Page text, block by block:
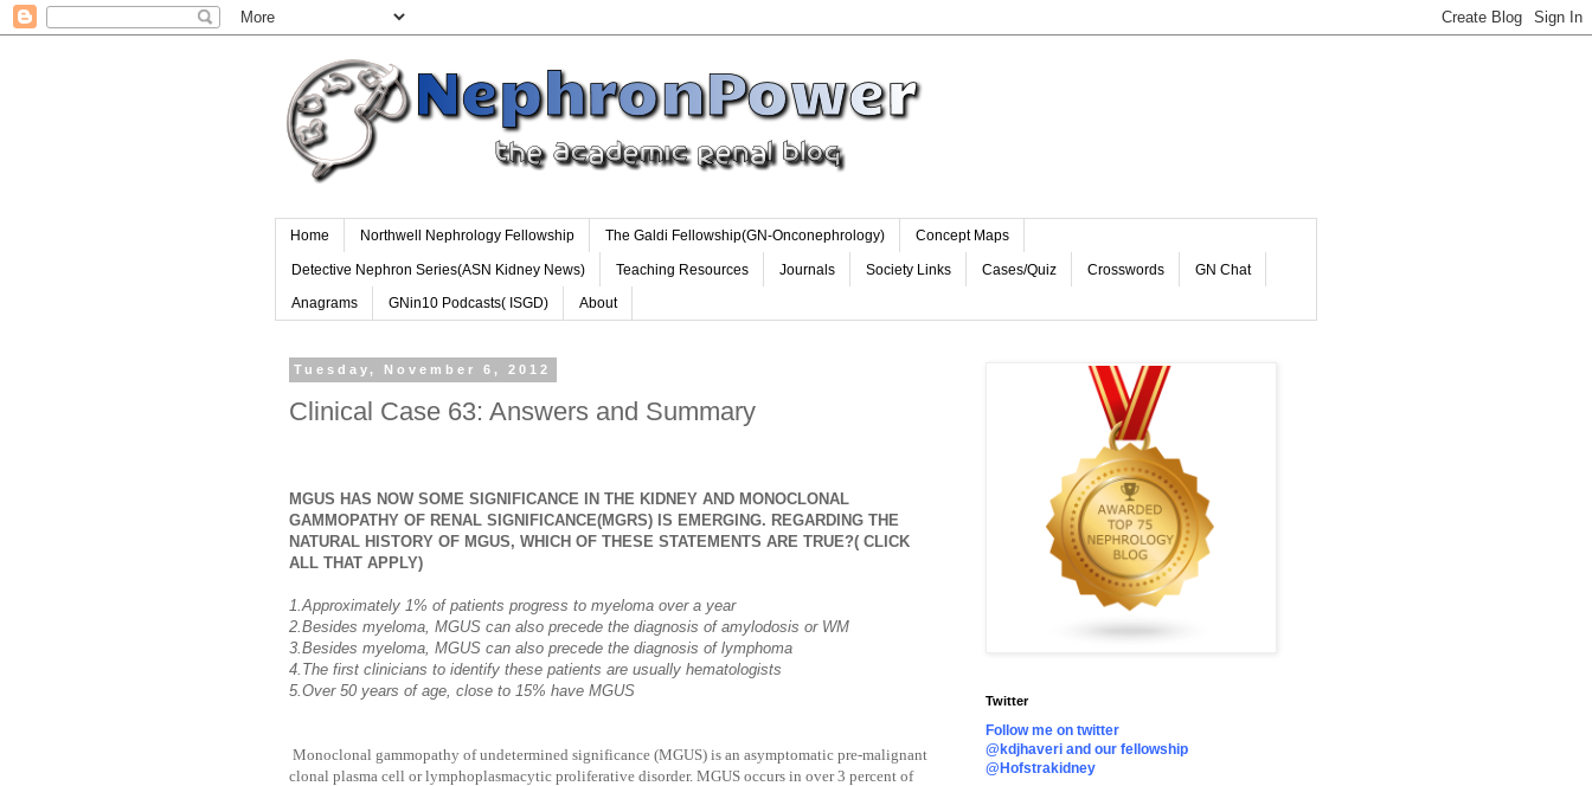
Home Northwell Nephrology Fellowship The Galdi Fellowship(GN-Onconephrology) Concept Maps
Detective Nephron Series(ASN Kidney News) Teaching Resources Journals Society Links Cases/Quiz Crosswords GN Chat
Anagrams GNin10 Podcasts( ISGD) About
Tuesday, November 6, 2012
Clinical Case 63: Answers and Summary
MGUS HAS NOW SOME SIGNIFICANCE IN THE KIDNEY AND MONOCLONAL
GAMMOPATHY OF RENAL SIGNIFICANCE(MGRS) IS EMERGING. REGARDING THE
NATURAL HISTORY OF MGUS, WHICH OF THESE STATEMENTS ARE TRUE?( CLICK
ALL THAT APPLY)
1.Approximately 1% of patients progress to myeloma over a year
2.Besides myeloma, MGUS can also precede the diagnosis of amylodosis or WM
3.Besides myeloma, MGUS can also precede the diagnosis of lymphoma
4.The first clinicians to identify these patients are usually hematologists
5.Over 50 years of age, close to 15% have MGUS
Monoclonal gammopathy of undetermined significance (MGUS) is an asymptomatic pre-malignant
clonal plasma cell or lymphoplasmacytic proliferative disorder. MGUS occurs in over 3 percent of
Twitter
Follow me on twitter
@kdjhaveri and our fellowship
@Hofstrakidney